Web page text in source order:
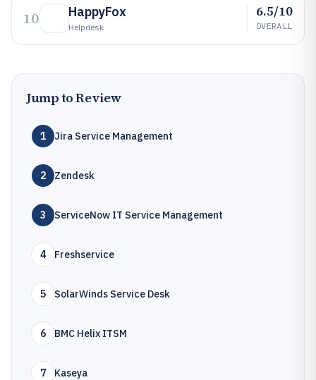
10 HappyFox
Helpdesk
6.5/10
OVERALL
Jump to Review
1 Jira Service Management
2 Zendesk
3 ServiceNow IT Service Management
4 Freshservice
5 SolarWinds Service Desk
6 BMC Helix ITSM
7 Kaseya